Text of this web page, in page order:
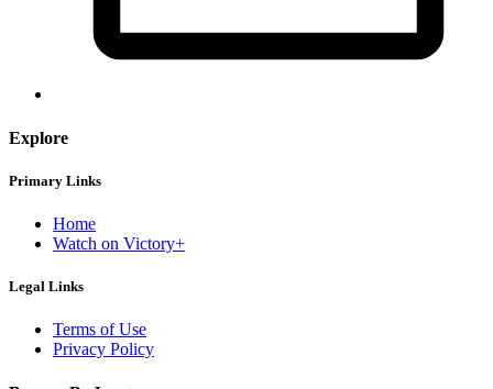
Explore
Primary Links
Home
Watch on Victory+
Legal Links
Terms of Use
Privacy Policy